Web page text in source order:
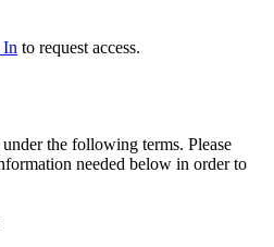
to request access.
the following terms. Please
needed below in order to